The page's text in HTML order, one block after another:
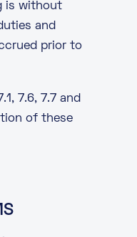
is without
and
prior to
7.6, 7.7 and
of these